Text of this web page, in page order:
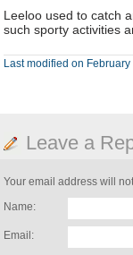
Leeloo used to catch
such sporty activities
Last modified on
Leave a
Your email address will
Name:
Email: